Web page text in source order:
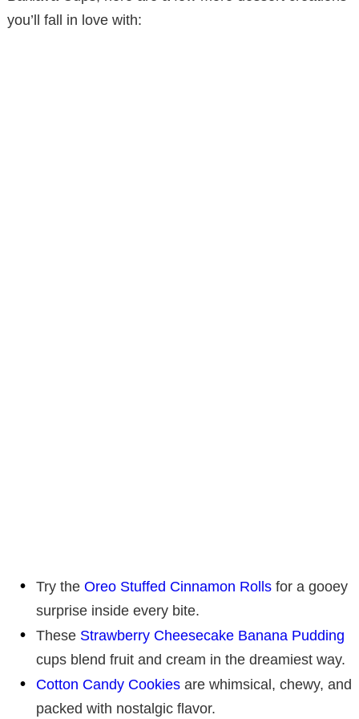
you’ll fall in love with:
Try the Oreo Stuffed Cinnamon Rolls for a gooey
surprise inside every bite.
These Strawberry Cheesecake Banana Pudding
cups blend fruit and cream in the dreamiest way.
Cotton Candy Cookies are whimsical, chewy, and
packed with nostalgic flavor.